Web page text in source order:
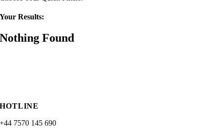
Your Results:
Nothing Found
HOTLINE
+44 7570 145 690